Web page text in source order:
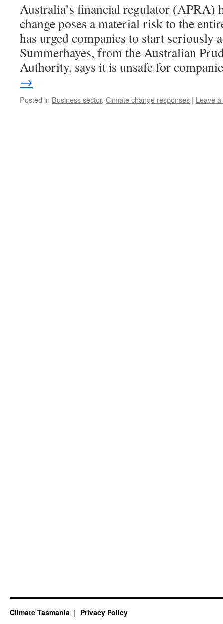
Australia’s financial regulator (APRA)
change poses a material risk to the
has urged companies to start seriously
Summerhayes, from the Australian
Authority, says it is unsafe for
→
Posted in Business sector, Climate change responses | Leave
Climate Tasmania Privacy Policy